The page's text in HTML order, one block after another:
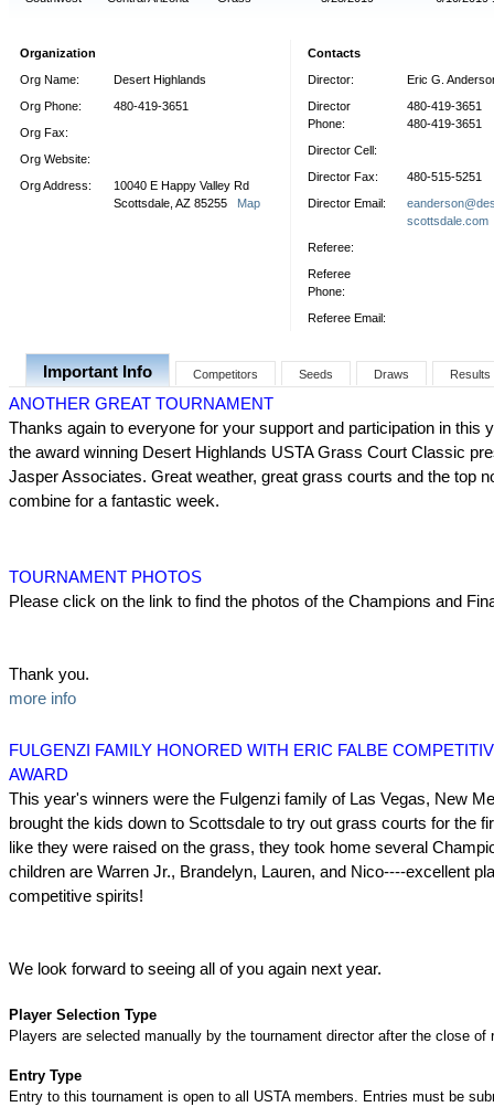
Organization
Org Name:
Desert Highlands
Org Phone:
480-419-3651
Org Fax:
Org Website:
Org Address:
10040 E Happy Valley Rd
Scottsdale, AZ 85255 Map
Contacts
Director:
Eric G.
Director
Phone:
480-419-3651
480-419-3651
Director Cell:
Director Fax:
480-515-5251
Director Email:
scottsdale.com
Referee:
Referee
Phone:
Referee Email:
Important Info Competitors Seeds Draws Results
ANOTHER GREAT TOURNAMENT
Thanks again to everyone for your support and participation in this
the award winning Desert Highlands USTA Grass Court Classic
Jasper Associates. Great weather, great grass courts and the top
combine for a fantastic week.
TOURNAMENT PHOTOS
Please click on the link to find the photos of the Champions and
Thank you.
more info
FULGENZI FAMILY HONORED WITH ERIC FALBE
AWARD
This year's winners were the Fulgenzi family of Las Vegas, New
brought the kids down to Scottsdale to try out grass courts for the
like they were raised on the grass, they took home several
children are Warren Jr., Brandelyn, Lauren, and Nico----excellent
competitive spirits!
We look forward to seeing all of you again next year.
Player Selection Type
Players are selected manually by the tournament director after the close of
Entry Type
Entry to this tournament is open to all USTA members. Entries must be